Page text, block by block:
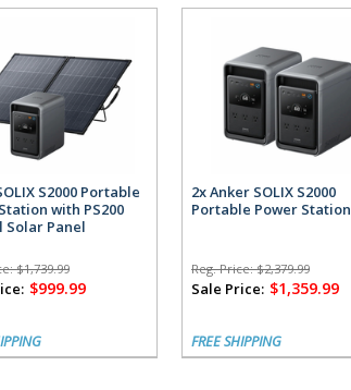
S2000 Portable
with PS200
Solar Panel
$1,739.99
$999.99
2x Anker SOLIX S2000
Portable Power Station
Reg. Price:$2,379.99
Sale Price: $1,359.99
FREE SHIPPING